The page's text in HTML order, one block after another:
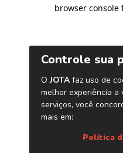
browser